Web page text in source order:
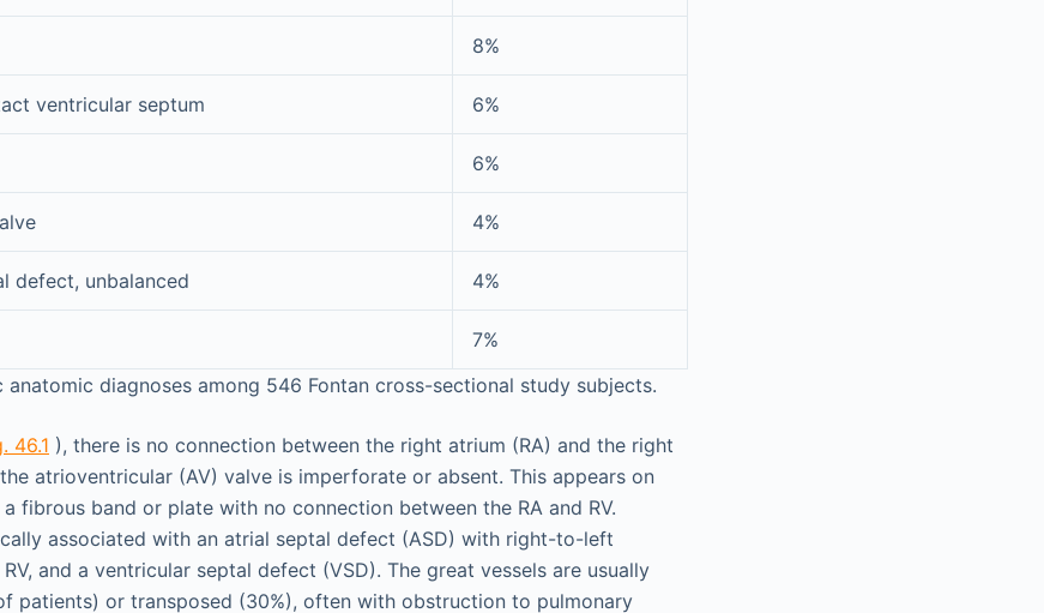
8%
ventricular septum 6%
6%
4%
defect, unbalanced 4%
7%
anatomic diagnoses among 546 Fontan cross-sectional study subjects.
46.1 ), there is no connection between the right atrium (RA) and the right
atrioventricular (AV) valve is imperforate or absent. This appears on
fibrous band or plate with no connection between the RA and RV.
associated with an atrial septal defect (ASD) with right-to-left
and a ventricular septal defect (VSD). The great vessels are usually
patients) or transposed (30%), often with obstruction to pulmonary